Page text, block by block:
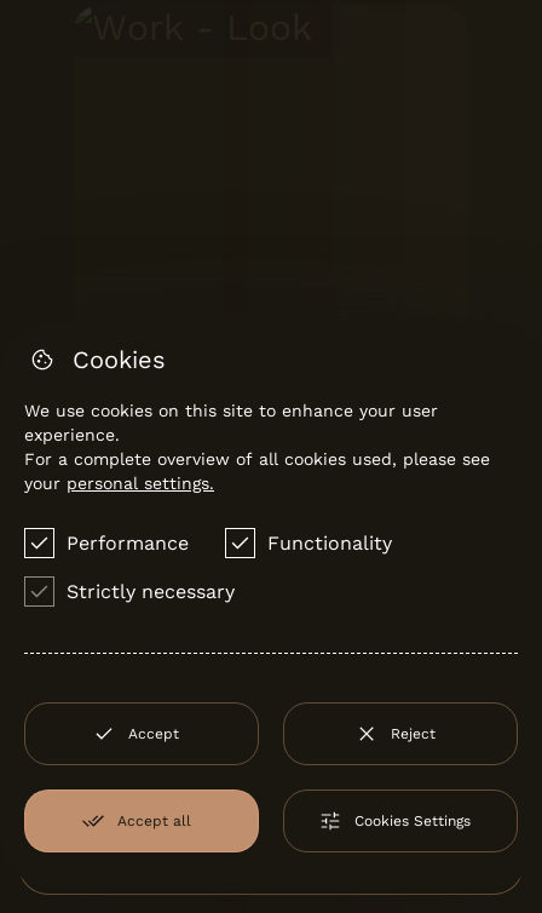
Filter: by Santos Monteiro
Cookies
We use cookies on this site to enhance your user
experience.
For a complete overview of all cookies used, please see
your personal settings.
Performance Functionality
Strictly necessary
Accept Reject
Accept all Cookies Settings